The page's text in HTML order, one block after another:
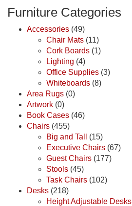
Furniture Categories
Accessories (49)
Chair Mats (11)
Cork Boards (1)
Lighting (4)
Office Supplies (3)
Whiteboards (8)
Area Rugs (0)
Artwork (0)
Book Cases (46)
Chairs (455)
Big and Tall
(15)
Executive Chairs (67)
Guest Chairs (177)
Stools (45)
Task Chairs (102)
Desks (218)
Height Adjustable Desks